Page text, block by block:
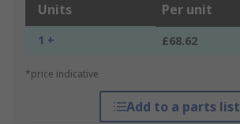
Units Per unit
1 + £68.62
*price indicative
Add to a parts list